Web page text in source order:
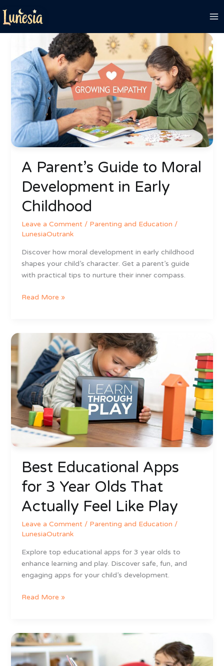
to
content
A Parent’s Guide to Moral
Development in Early
Childhood
Leave a Comment / Parenting and Education /
LunesiaOutrank
Discover how moral development in early childhood
shapes your child’s character. Get a parent’s guide
with practical tips to nurture their inner compass.
Parent’s
Guide
to
Moral
Development
Early
Childhood
Read More »
Best Educational Apps
for 3 Year Olds That
Actually Feel Like Play
Leave a Comment / Parenting and Education /
LunesiaOutrank
Explore top educational apps for 3 year olds to
enhance learning and play. Discover safe, fun, and
engaging apps for your child’s development.
Educational
Apps
for
3
Year
Olds
That
Actually
Play
Read More »
How
to
Develop